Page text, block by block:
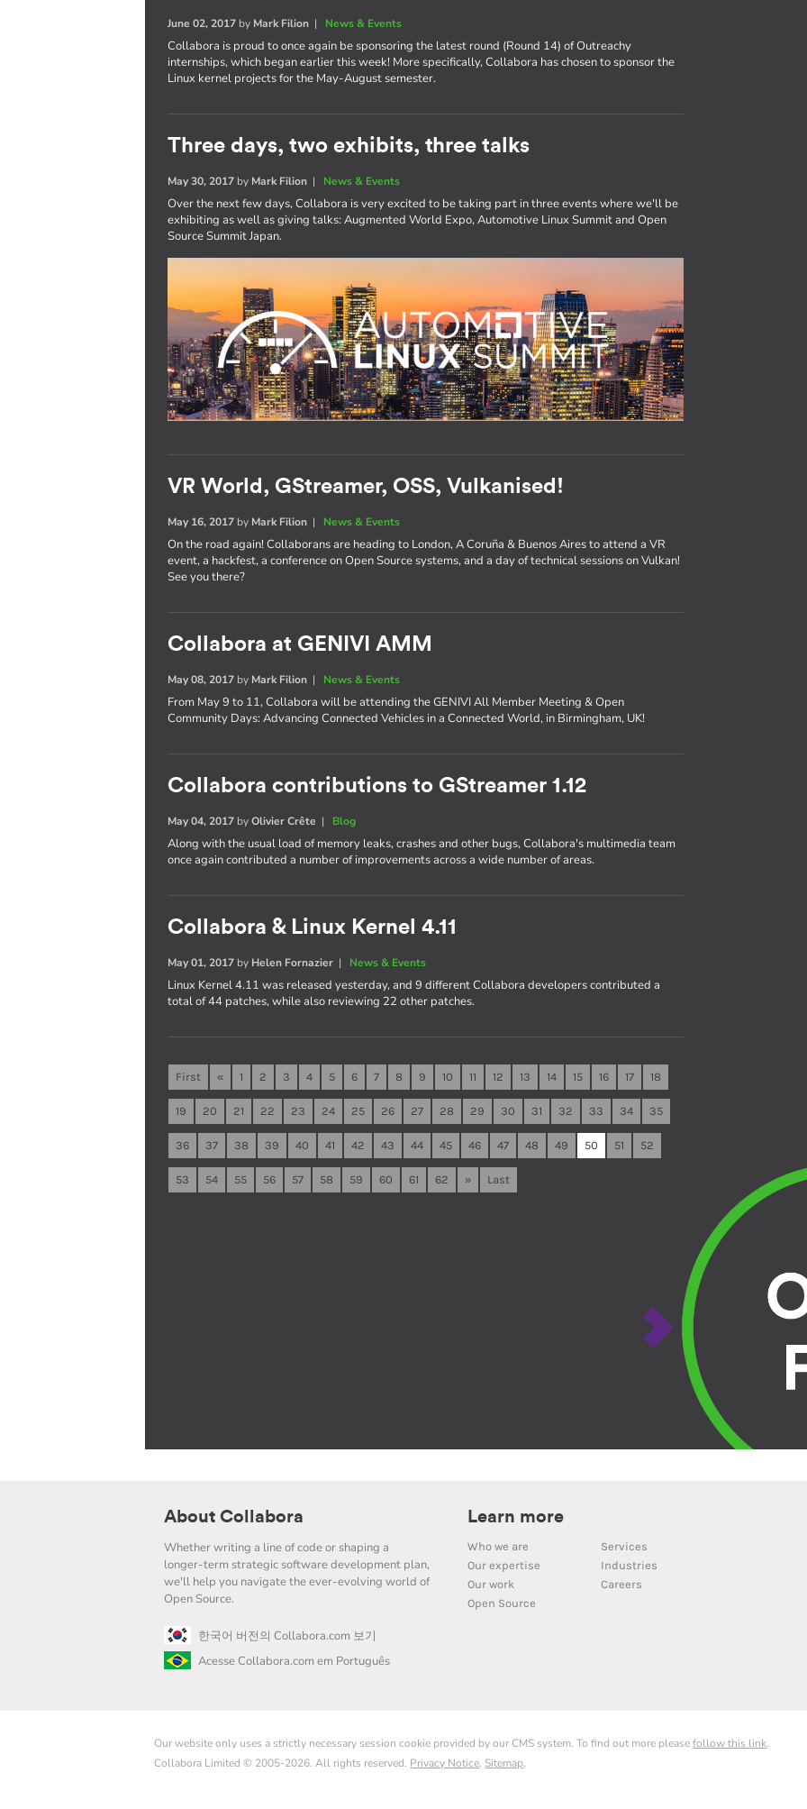
June 02, 2017 by Mark Filion | News & Events
Collabora is proud to once again be sponsoring the latest round (Round 14) of Outreachy
internships, which began earlier this week! More specifically, Collabora has chosen to sponsor the
Linux kernel projects for the May-August semester.
Three days, two exhibits, three talks
May 30, 2017 by Mark Filion | News & Events
Over the next few days, Collabora is very excited to be taking part in three events where we'll be
exhibiting as well as giving talks: Augmented World Expo, Automotive Linux Summit and Open
Source Summit Japan.
VR World, GStreamer, OSS, Vulkanised!
May 16, 2017 by Mark Filion | News & Events
On the road again! Collaborans are heading to London, A Coruña & Buenos Aires to attend a VR
event, a hackfest, a conference on Open Source systems, and a day of technical sessions on Vulkan!
See you there?
Collabora at GENIVI AMM
May 08, 2017 by Mark Filion | News & Events
From May 9 to 11, Collabora will be attending the GENIVI All Member Meeting & Open
Community Days: Advancing Connected Vehicles in a Connected World, in Birmingham, UK!
Collabora contributions to GStreamer 1.12
May 04, 2017 byOlivier Crête | Blog
Along with the usual load of memory leaks, crashes and other bugs, Collabora's multimedia team
once again contributed a number of improvements across a wide number of areas.
Collabora & Linux Kernel 4.11
May 01, 2017 by Helen Fornazier | News & Events
Linux Kernel 4.11 was released yesterday, and 9 different Collabora developers contributed a
total of 44 patches, while also reviewing 22 other patches.
First « 1 2 3 4 5 6 7 8 9 10 11 12 13 14 15 16 17 18
19 20 21 22 23 24 25 26 27 28 29 30 31 32 33 34 35
36 37 38 39 40 41 42 43 44 45 46 47 48 49 50 51 52
53 54 55 56 57 58 59 60 61 62 » Last
About Collabora
Whether writing a line of code or shaping a
longer-term strategic software development plan,
we'll help you navigate the ever-evolving world of
Open Source.
한국어 버전의 Collabora.com 보기
Acesse Collabora.com em Português
Learn more
Who we are
Services
Our expertise
Industries
Our work
Careers
Open Source
Our website only uses a strictly necessary session cookie provided by our CMS system. To find out more pleasefollow this link.
Collabora Limited © 2005-2026. All rights reserved. Privacy Notice. Sitemap.